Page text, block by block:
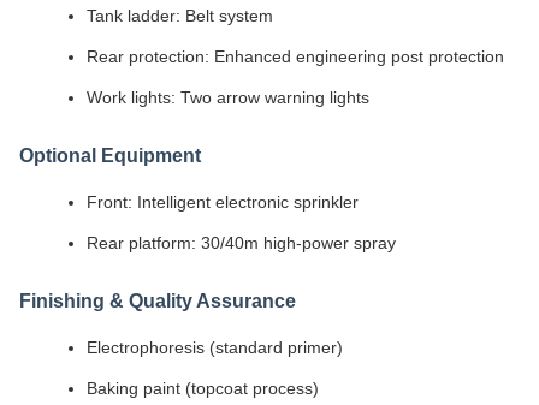
Tank ladder: Belt system
Rear protection: Enhanced engineering post protection
Work lights: Two arrow warning lights
Optional Equipment
Front: Intelligent electronic sprinkler
Rear platform: 30/40m high-power spray
Finishing & Quality Assurance
Electrophoresis (standard primer)
Baking paint (topcoat process)